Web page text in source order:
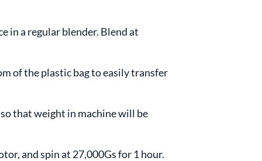
in a regular blender. Blend at
of the plastic bag to easily transfer
that weight in machine will be
and spin at 27,000Gs for 1 hour.